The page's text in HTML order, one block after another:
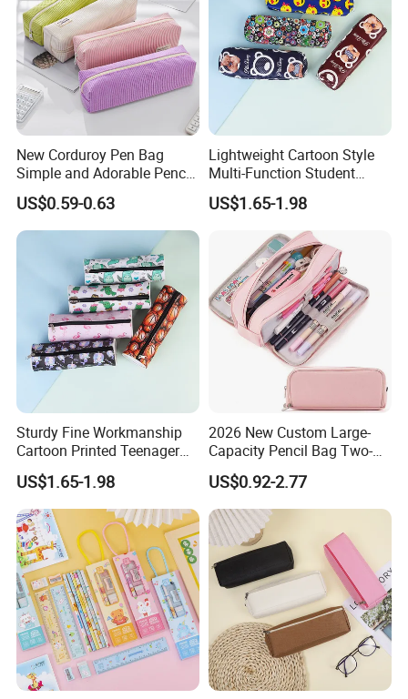
New Corduroy Pen Bag
Simple and Adorable Pencil
Box
US$0.59-0.63
Lightweight Cartoon Style
Multi-Function Student
Pencil Bag
US$1.65-1.98
Sturdy Fine Workmanship
Cartoon Printed Teenager
School Pencil Case Pencil
Bag
US$1.65-1.98
2026 New Custom Large-
Capacity Pencil Bag Two-
Double Multi-Functional
Fashion Pen Pencil Case
US$0.92-2.77